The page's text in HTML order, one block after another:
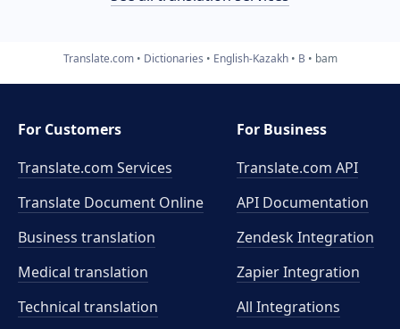
Translate.com Dictionaries English-Kazakh B bam
For Customers
Translate.com Services
Translate Document Online
Business translation
Medical translation
Technical translation
For Business
Translate.com API
API Documentation
Zendesk Integration
Zapier Integration
All Integrations